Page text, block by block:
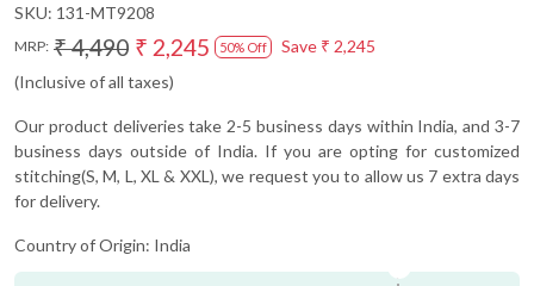
SKU: 131-MT9208
MRP: ₹ 4,490 ₹ 2,245 50% Off Save ₹ 2,245
(Inclusive of all taxes)
Our product deliveries take 2-5 business days within India, and 3-7
business days outside of India. If you are opting for customized
stitching(S, M, L, XL & XXL), we request you to allow us 7 extra days
for delivery.
Country of Origin: India